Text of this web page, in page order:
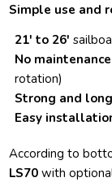
Simple use and
21′ to 26′
No
rotation)
Strong and
Easy
According to
LS70 with